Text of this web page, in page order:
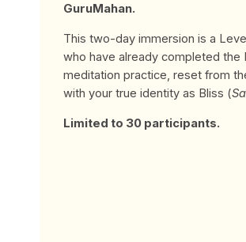
GuruMahan.
This two-day immersion is a
who have already completed the
meditation practice, reset from
with your true identity as Bliss (
Limited to 30 participants.